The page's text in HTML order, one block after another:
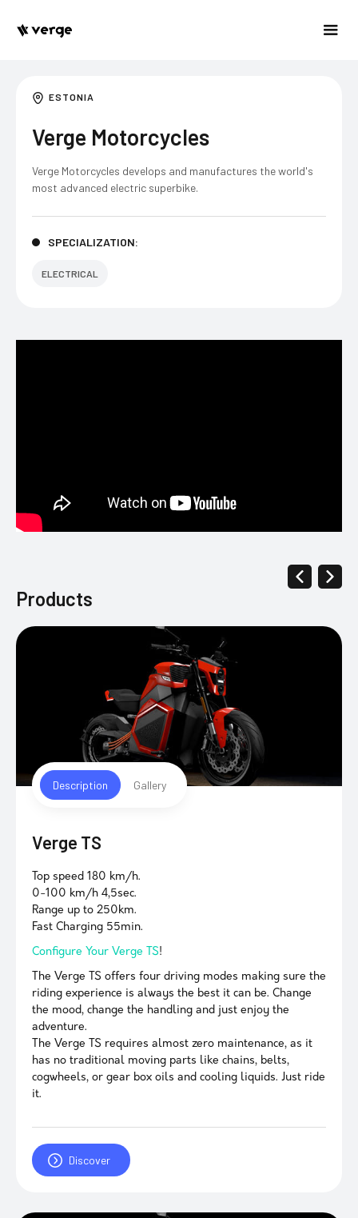
ESTONIA
Verge Motorcycles
Verge Motorcycles develops and manufactures the world's
most advanced electric superbike.
SPECIALIZATION:
ELECTRICAL
Products
Description Gallery
Verge TS
Top speed 180 km/h.
0-100 km/h 4,5sec.
Range up to 250km.
Fast Charging 55min.
Configure Your Verge TS!
The Verge TS offers four driving modes making sure the
riding experience is always the best it can be. Change
the mood, change the handling and just enjoy the
adventure.
The Verge TS requires almost zero maintenance, as it
has no traditional moving parts like chains, belts,
cogwheels, or gear box oils and cooling liquids. Just ride
it.
Discover